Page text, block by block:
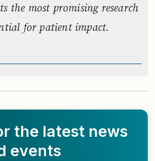
the most promising research
for patient impact.
the latest news
events